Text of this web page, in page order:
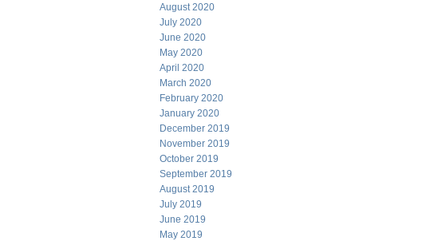
August 2020
July 2020
June 2020
May 2020
April 2020
March 2020
February 2020
January 2020
December 2019
November 2019
October 2019
September 2019
August 2019
July 2019
June 2019
May 2019